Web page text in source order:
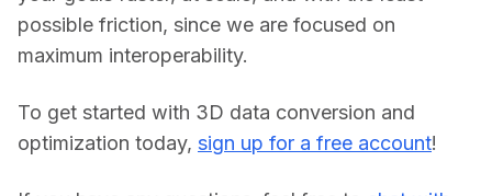
possible friction, since we are focused on
maximum interoperability.
To get started with 3D data conversion and
optimization today, sign up for a free account!